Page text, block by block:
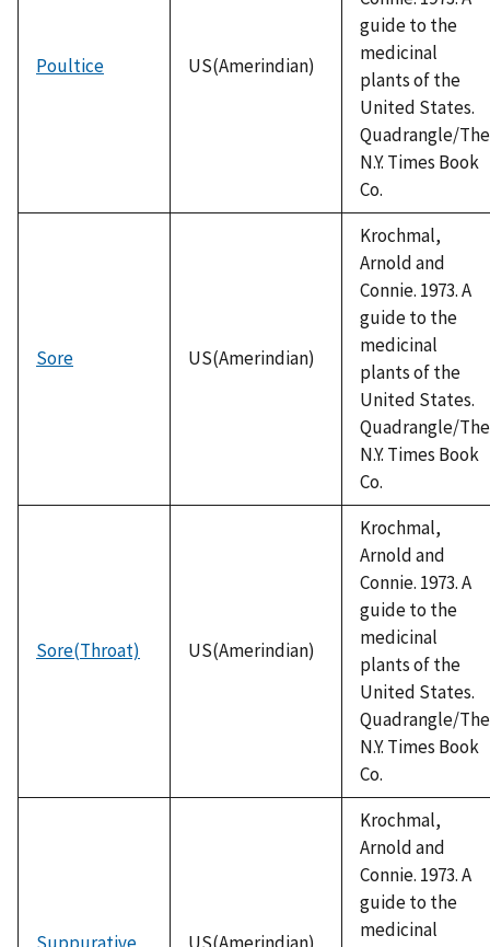
Poultice US(Amerindian)
guide to the
medicinal
plants of the
United States.
Quadrangle/The
N.Y. Times Book
Co.
Sore US(Amerindian)
Krochmal,
Arnold and
Connie. 1973. A
guide to the
medicinal
plants of the
United States.
Quadrangle/The
N.Y. Times Book
Co.
Sore(Throat) US(Amerindian)
Krochmal,
Arnold and
Connie. 1973. A
guide to the
medicinal
plants of the
United States.
Quadrangle/The
N.Y. Times Book
Co.
Krochmal,
Arnold and
Connie. 1973. A
guide to the
medicinal